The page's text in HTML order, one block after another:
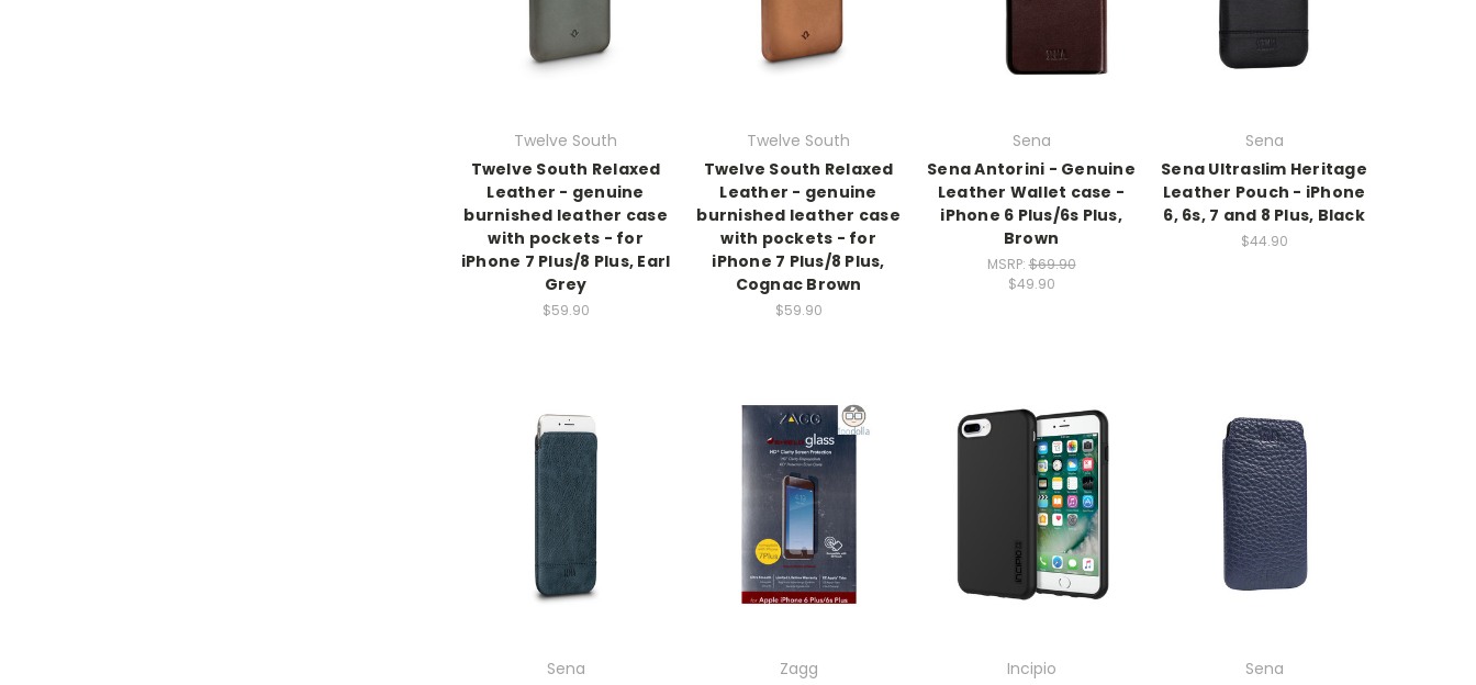
Twelve South
Twelve South Relaxed
Leather - genuine
burnished leather case
with pockets - for
iPhone 7 Plus/8 Plus, Earl
Grey
$59.90
Twelve South
Twelve South Relaxed
Leather - genuine
burnished leather case
with pockets - for
iPhone 7 Plus/8 Plus,
Cognac Brown
$59.90
Sena
Sena Antorini - Genuine
Leather Wallet case -
iPhone 6 Plus/6s Plus,
Brown
MSRP:$69.90
$49.90
Sena
Sena Ultraslim Heritage
Leather Pouch - iPhone
6, 6s, 7 and 8 Plus, Black
$44.90
Sena
Zagg
Incipio
Sena